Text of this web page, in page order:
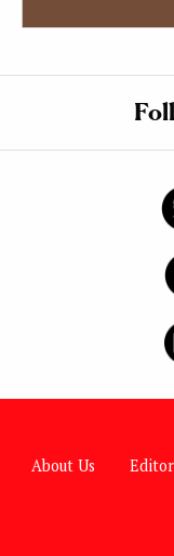
About Us